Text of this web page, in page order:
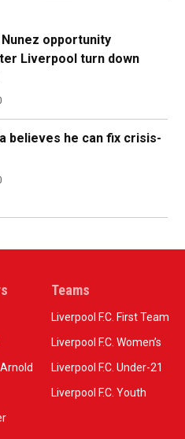
opportunity
Liverpool turn down
believes he can fix crisis-
Teams
Liverpool F.C. First Team
Liverpool F.C. Women’s
Liverpool F.C. Under-21
Liverpool F.C. Youth